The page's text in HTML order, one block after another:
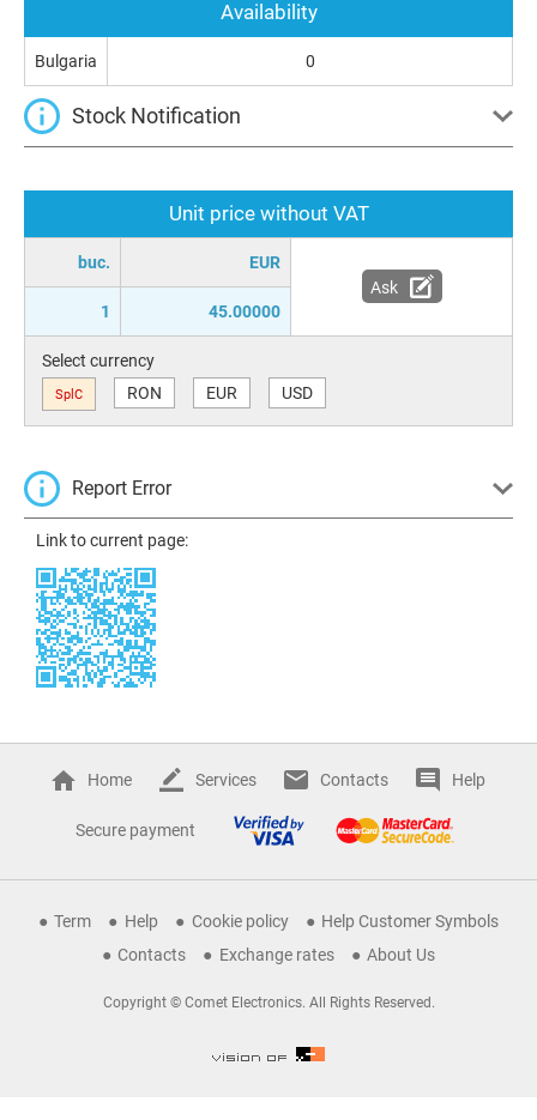
Unit price without VAT
buc. EUR
1 45.00000
Ask
Select currency
SplC RON EUR USD
Report Error
Link to current page:
Availability
Bulgaria 0
Stock Notification
Home Services Contacts Help
Secure payment
Term Help Cookie policy
Help Customer Symbols
Contacts
Exchange rates About Us
Copyright © Comet Electronics. All Rights Reserved.